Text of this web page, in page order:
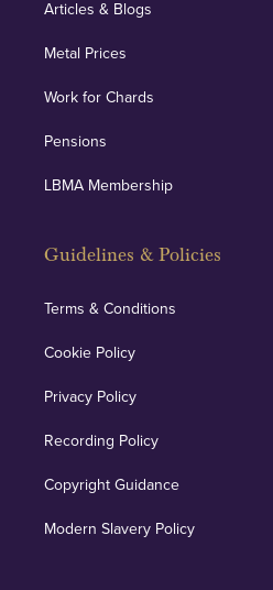
Articles & Blogs
Metal Prices
Work for Chards
Pensions
LBMA Membership
Guidelines & Policies
Terms & Conditions
Cookie Policy
Privacy Policy
Recording Policy
Copyright Guidance
Modern Slavery Policy